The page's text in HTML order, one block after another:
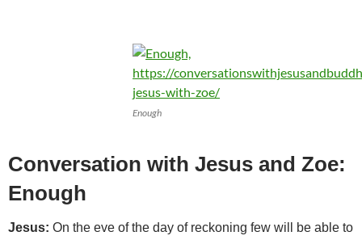
Enough
Conversation with Jesus and Zoe:
Enough
Jesus: On the eve of the day of reckoning few will be able to